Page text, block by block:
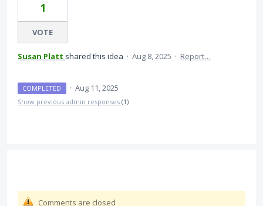
1
VOTE
Susan Platt shared this idea · Aug 8, 2025 · Report…
COMPLETED · Aug 11, 2025
Show previous admin responses (1)
Comments are closed